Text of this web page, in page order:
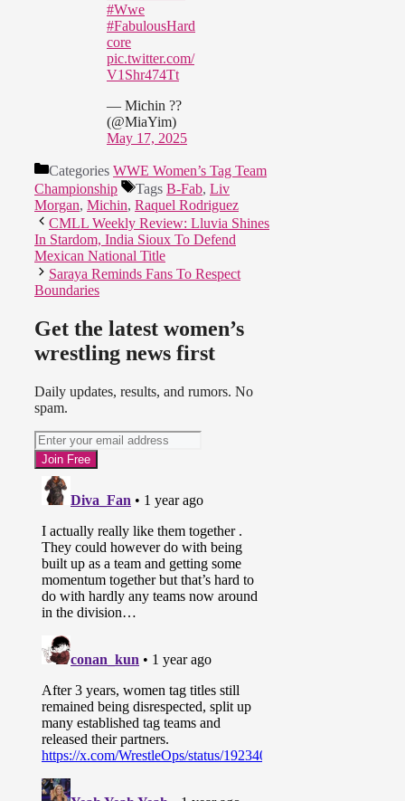
#Wwe
#FabulousHard
core
pic.twitter.com/
V1Shr474Tt
— Michin ??
(@MiaYim)
May 17, 2025
Categories WWE Women’s Tag Team
Championship
Tags B-Fab, Liv
Morgan, Michin, Raquel Rodriguez
CMLL Weekly Review: Lluvia Shines
In Stardom, India Sioux To Defend
Mexican National Title
Saraya Reminds Fans To Respect
Boundaries
Get the latest women’s
wrestling news first
Daily updates, results, and rumors. No
spam.